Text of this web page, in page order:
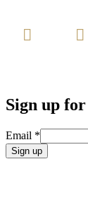
Sign up
Email *